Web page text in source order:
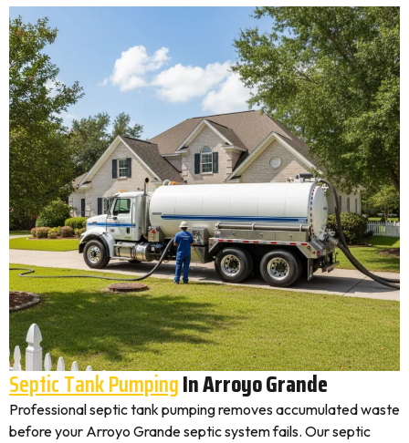
Septic Tank PumpingIn Arroyo Grande
Professional septic tank pumping removes accumulated waste
before your Arroyo Grande septic system fails. Our septic